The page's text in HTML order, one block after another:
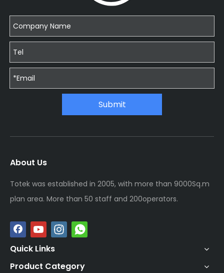
Submit
About Us
Totek was established in 2005, with more than 9000Sq.m
plan area. More than 50 staff and 200operators.
Quick Links
Product Category